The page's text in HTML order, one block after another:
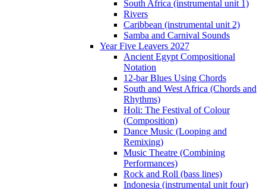
South Africa (instrumental unit 1)
Rivers
Caribbean (instrumental unit 2)
Samba and Carnival Sounds
Year Five Leavers 2027
Ancient Egypt Compositional
Notation
12-bar Blues Using Chords
South and West Africa (Chords and
Rhythms)
Holi: The Festival of Colour
(Composition)
Dance Music (Looping and
Remixing)
Music Theatre (Combining
Performances)
Rock and Roll (bass lines)
Indonesia (instrumental unit four)